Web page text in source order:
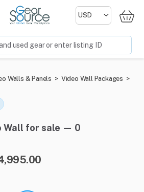
Walls & Panels > Video Wall Packages >
Wall for sale — 0